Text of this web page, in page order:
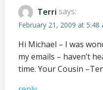
Terri says:
February 21, 2009 at 5:48
Hi Michael – I was
my emails – haven’t
time. Your Cousin